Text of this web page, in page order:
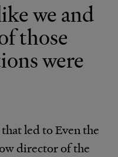
we and
those
were
led to Even the
director of the